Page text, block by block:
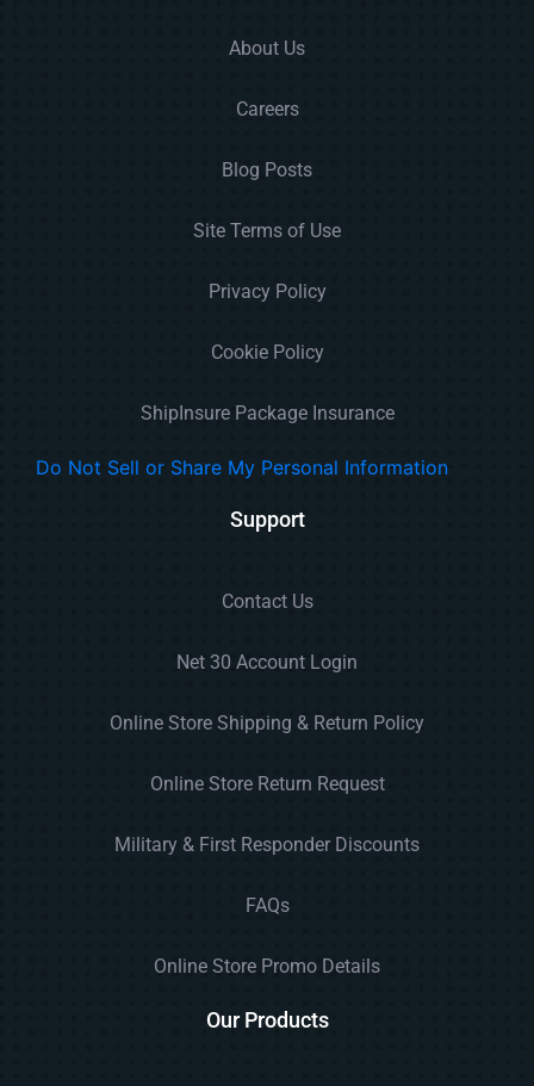
About Us
Careers
Blog Posts
Site Terms of Use
Privacy Policy
Cookie Policy
ShipInsure Package Insurance
Do Not Sell or Share My Personal Information
Support
Contact Us
Net 30 Account Login
Online Store Shipping & Return Policy
Online Store Return Request
Military & First Responder Discounts
FAQs
Online Store Promo Details
Our Products